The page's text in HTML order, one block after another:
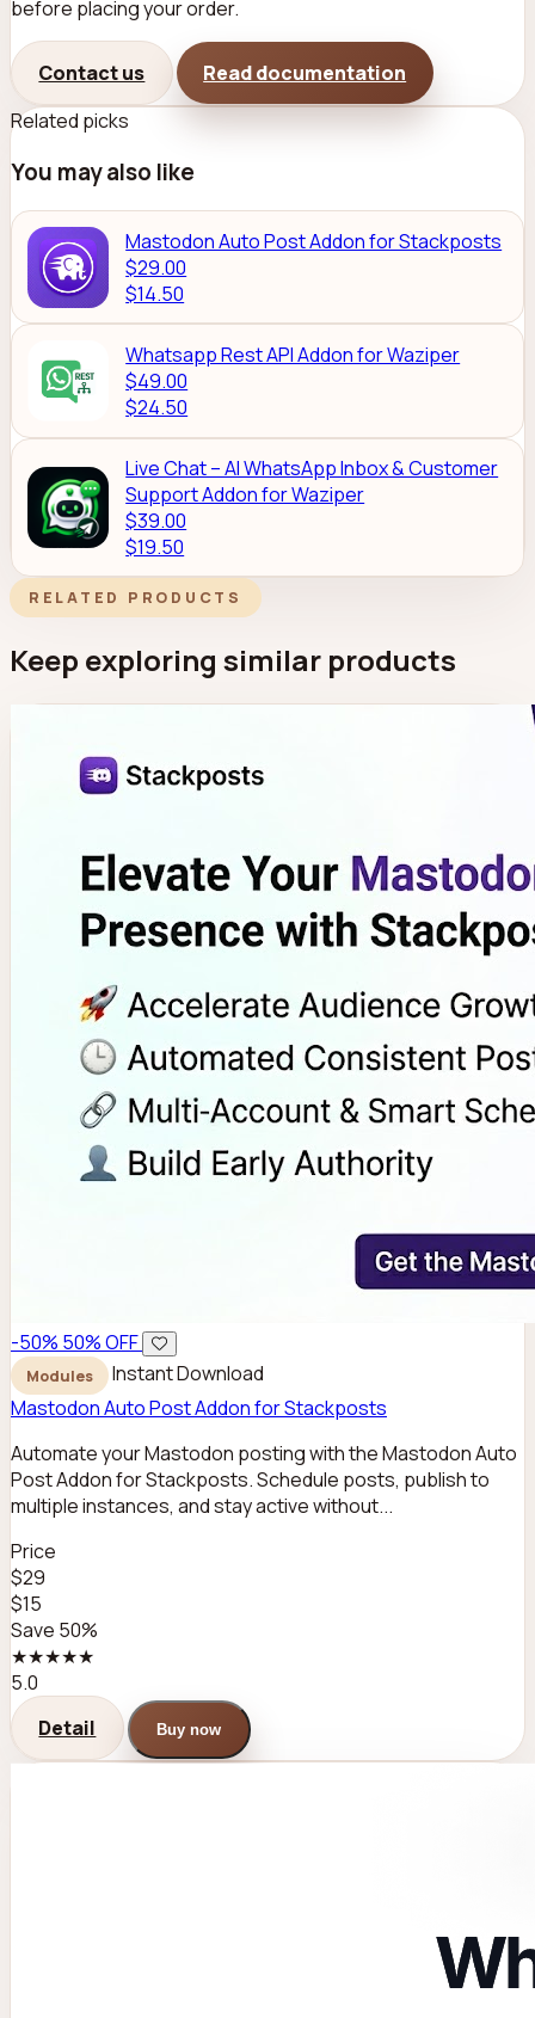
before placing your order.
Contact us
Read documentation
Related picks
You may also like
Mastodon Auto Post Addon for Stackposts
$29.00
$14.50
Whatsapp Rest API Addon for Waziper
$49.00
$24.50
Live Chat – AI WhatsApp Inbox & Customer
Support Addon for Waziper
$39.00
$19.50
RELATED PRODUCTS
Keep exploring similar products
-50% 50% OFF
Modules
Instant Download
Mastodon Auto Post Addon for Stackposts
Automate your Mastodon posting with the Mastodon Auto
Post Addon for Stackposts. Schedule posts, publish to
multiple instances, and stay active without...
Price
$29
$15
Save 50%
★★★★★
5.0
Detail
Buy now